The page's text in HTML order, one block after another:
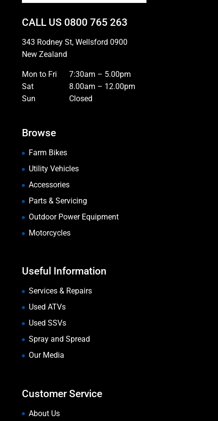
CALL US 0800 765 263
343 Rodney St, Wellsford 0900
New Zealand
Mon to Fri
7:30am – 5.00pm
Sat
8.00am – 12.00pm
Sun
Closed
Browse
Farm Bikes
Utility Vehicles
Accessories
Parts & Servicing
Outdoor Power Equipment
Motorcycles
Useful Information
Services & Repairs
Used ATVs
Used SSVs
Spray and Spread
Our Media
Customer Service
About Us